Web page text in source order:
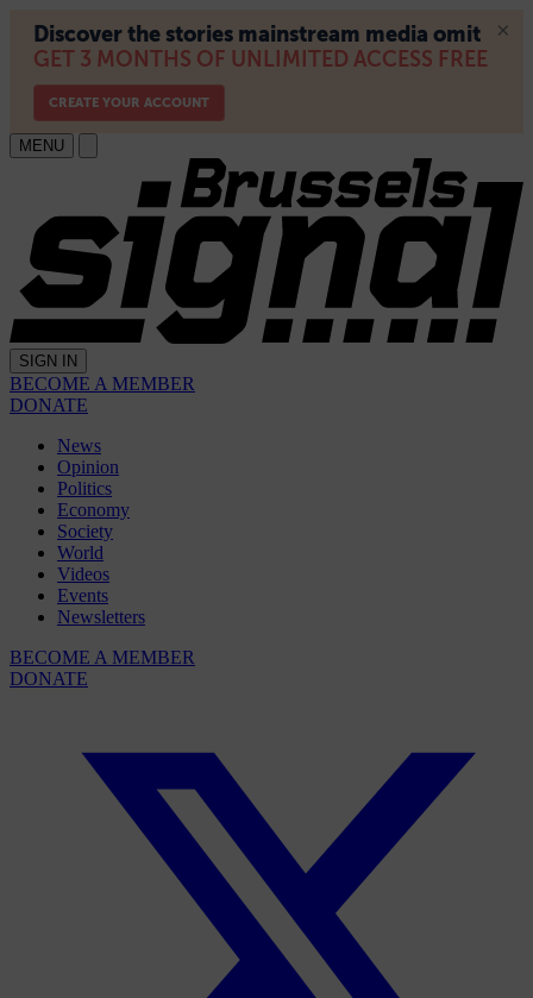
MENU
SIGN IN
BECOME A MEMBER
DONATE
News
Opinion
Politics
Economy
Society
World
Videos
Events
Newsletters
BECOME A MEMBER
DONATE